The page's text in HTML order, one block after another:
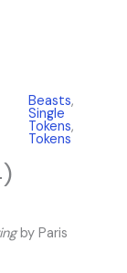
Beasts,
Single
Tokens,
Tokens
by Paris